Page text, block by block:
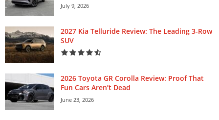
July 9, 2026
2027 Kia Telluride Review: The Leading 3-Row
SUV
2026 Toyota GR Corolla Review: Proof That
Fun Cars Aren’t Dead
June 23, 2026